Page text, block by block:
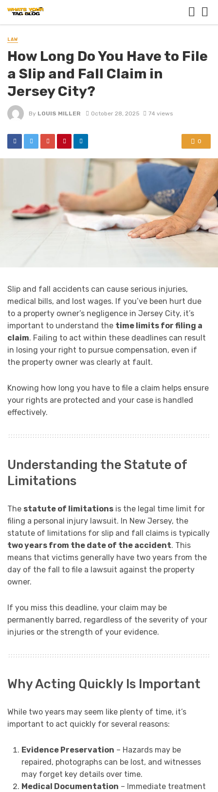
LAW
How Long Do You Have to File
a Slip and Fall Claim in
Jersey City?
By LOUIS MILLER October 28, 2025 74 views
0
Slip and fall accidents can cause serious injuries,
medical bills, and lost wages. If you’ve been hurt due
to a property owner’s negligence in Jersey City, it’s
important to understand the time limits for filing a
claim. Failing to act within these deadlines can result
in losing your right to pursue compensation, even if
the property owner was clearly at fault.
Knowing how long you have to file a claim helps ensure
your rights are protected and your case is handled
effectively.
Understanding the Statute of
Limitations
The statute of limitations is the legal time limit for
filing a personal injury lawsuit. In New Jersey, the
statute of limitations for slip and fall claims is typically
two years from the date of the accident. This
means that victims generally have two years from the
day of the fall to file a lawsuit against the property
owner.
If you miss this deadline, your claim may be
permanently barred, regardless of the severity of your
injuries or the strength of your evidence.
Why Acting Quickly Is Important
While two years may seem like plenty of time, it’s
important to act quickly for several reasons:
Evidence Preservation – Hazards may be
repaired, photographs can be lost, and witnesses
may forget key details over time.
Medical Documentation – Immediate treatment